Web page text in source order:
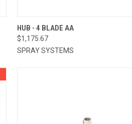
QUICK VIEW
Compare
HUB - 4 BLADE AA
$1,175.67
SPRAY SYSTEMS